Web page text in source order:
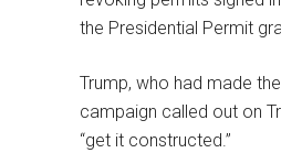
the Presidential Permit
Trump, who had made
campaign called out on
“get it constructed.”